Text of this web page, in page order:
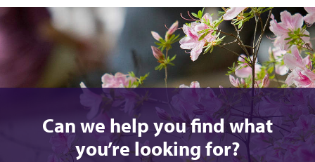
Can we help you find what
you’re looking for?